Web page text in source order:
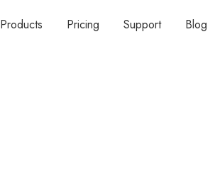
Products Pricing Support Blog